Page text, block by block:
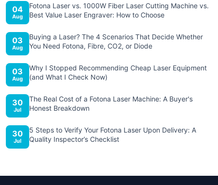
04
Aug
Fotona Laser vs. 1000W Fiber Laser Cutting Machine vs.
Best Value Laser Engraver: How to Choose
03
Aug
Buying a Laser? The 4 Scenarios That Decide Whether
You Need Fotona, Fibre, CO2, or Diode
03
Aug
Why I Stopped Recommending Cheap Laser Equipment
(and What I Check Now)
30
Jul
The Real Cost of a Fotona Laser Machine: A Buyer's
Honest Breakdown
30
Jul
5 Steps to Verify Your Fotona Laser Upon Delivery: A
Quality Inspector’s Checklist